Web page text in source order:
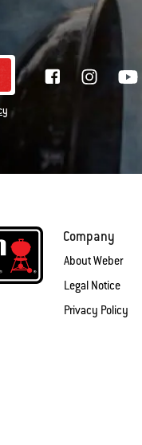
Company
About Weber
Legal Notice
Privacy Policy